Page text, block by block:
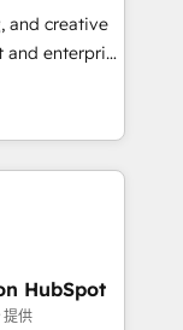
• Track
buyer journey
attract
and creative
enterprise
turn
2024,
ecosystem,
for itself.
UK, USA,
HubSpot
供